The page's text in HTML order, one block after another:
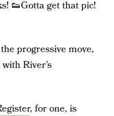
👟Gotta get that pic!
progressive move,
River’s
, for one, is